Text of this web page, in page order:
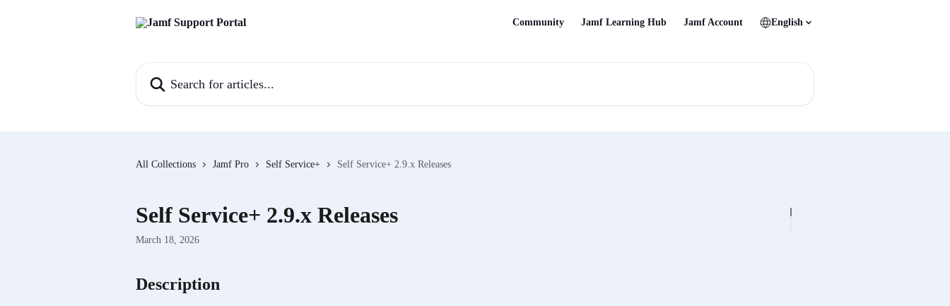
Community Jamf Learning Hub Jamf Account English
All Collections Jamf Pro Self Service+ Self Service+ 2.9.x Releases
Self Service+ 2.9.x Releases
March 18, 2026
Description